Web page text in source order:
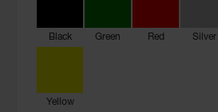
Black Green Red Silver
Yellow